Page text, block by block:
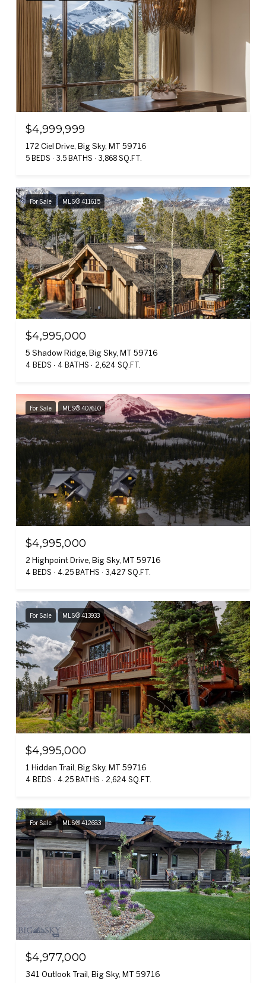
$4,999,999
172 Ciel Drive, Big Sky, MT 59716
5 BEDS 3.5 BATHS 3,868 SQ.FT.
For Sale MLS® 411615
$4,995,000
5 Shadow Ridge, Big Sky, MT 59716
4 BEDS 4 BATHS 2,624 SQ.FT.
For Sale MLS® 407610
$4,995,000
2 Highpoint Drive, Big Sky, MT 59716
4 BEDS 4.25 BATHS 3,427 SQ.FT.
For Sale MLS® 413933
$4,995,000
1 Hidden Trail, Big Sky, MT 59716
4 BEDS 4.25 BATHS 2,624 SQ.FT.
For Sale MLS® 412683
$4,977,000
341 Outlook Trail, Big Sky, MT 59716